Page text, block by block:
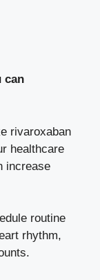
can
rivaroxaban
healthcare
increase
routine
rhythm,